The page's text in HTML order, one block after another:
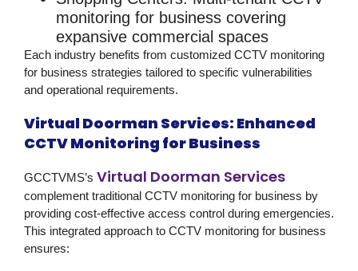
monitoring for business covering
expansive commercial spaces
Each industry benefits from customized CCTV monitoring
for business strategies tailored to specific vulnerabilities
and operational requirements.
Virtual Doorman Services: Enhanced
CCTV Monitoring for Business
GCCTVMS’s Virtual Doorman Services
complement traditional CCTV monitoring for business by
providing cost-effective access control during emergencies.
This integrated approach to CCTV monitoring for business
ensures: